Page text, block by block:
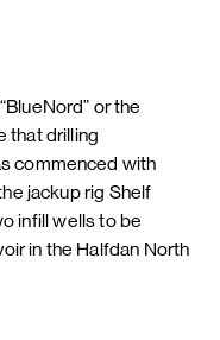
or the
that drilling
commenced with
jackup rig Shelf
infill wells to be
in the Halfdan North